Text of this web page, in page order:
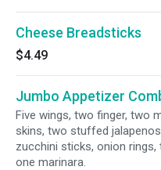
Cheese Breadsticks
$4.49
Jumbo Appetizer
Five wings, two finger, two
skins, two stuffed
zucchini sticks, onion
one marinara.